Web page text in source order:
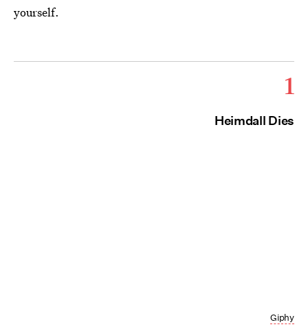
yourself.
1
Heimdall Dies
Giphy